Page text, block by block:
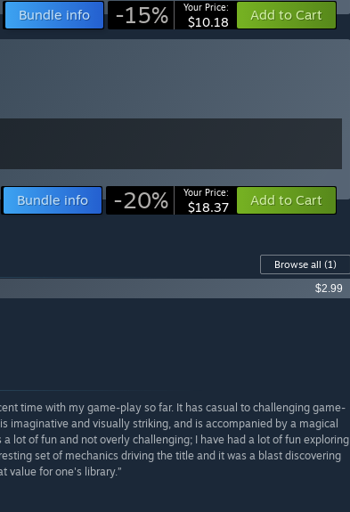
Bundle info -15% Your Price:
$10.18 Add to Cart
Bundle info -20% Your Price:
$18.37 Add to Cart
Browse all (1)
$2.99
time with my game-play so far. It has casual to challenging game-
imaginative and visually striking, and is accompanied by a magical
lot of fun and not overly challenging; I have had a lot of fun exploring
set of mechanics driving the title and it was a blast discovering
value for one's library.”